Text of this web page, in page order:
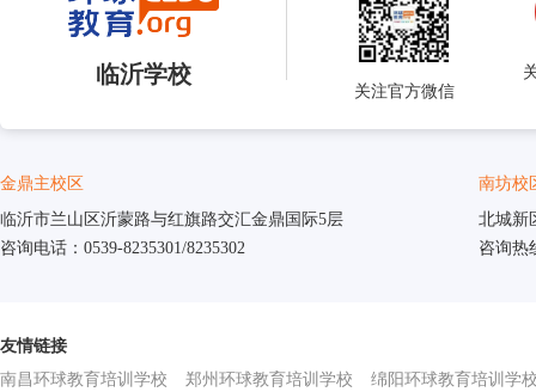
临沂学校
关注官方微信
金鼎主校区
临沂市兰山区沂蒙路与红旗路交汇金鼎国际5层
咨询电话：0539-8235301/8235302
南坊校
北城新
咨询热
友情链接
南昌环球教育培训学校
郑州环球教育培训学校 绵阳环球教育培训学